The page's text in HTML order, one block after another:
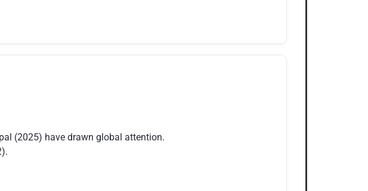
(2025) have drawn global attention.